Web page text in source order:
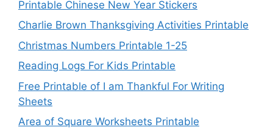
Printable Chinese New Year Stickers
Charlie Brown Thanksgiving Activities Printable
Christmas Numbers Printable 1-25
Reading Logs For Kids Printable
Free Printable of I am Thankful For Writing
Sheets
Area of Square Worksheets Printable